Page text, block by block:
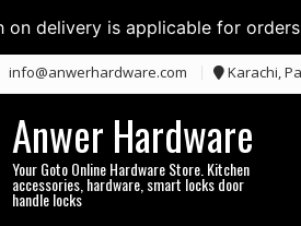
on delivery is applicable for
info@anwerhardware.com Karachi,
Anwer Hardware
Your Goto Online Hardware Store. Kitchen
accessories, hardware, smart locks door
handle locks